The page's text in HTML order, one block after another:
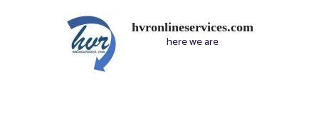
hvronlineservices.com
here we are